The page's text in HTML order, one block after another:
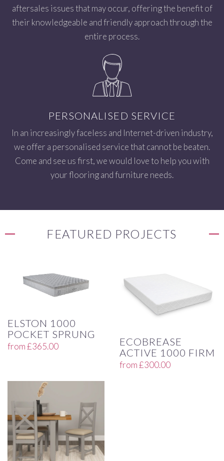
aftersales issues that may occur, offering the benefit of
their knowledgeable and friendly approach through the
entire process.
PERSONALISED SERVICE
In an increasingly faceless and Internet-driven industry,
we offer a personalised service that cannot be beaten.
Come and see us first, we would love to help you with
your flooring and furniture needs.
FEATURED PROJECTS
ELSTON 1000
POCKET SPRUNG
from£365.00
ECOBREASE
ACTIVE 1000 FIRM
from£300.00